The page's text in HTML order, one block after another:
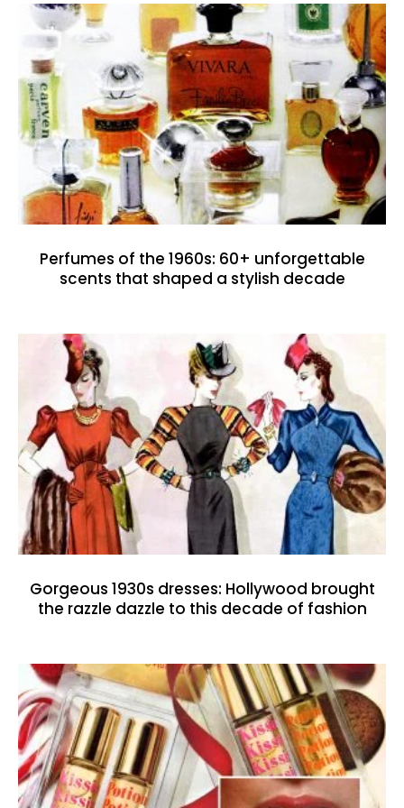
Perfumes of the 1960s: 60+ unforgettable
scents that shaped a stylish decade
Gorgeous 1930s dresses: Hollywood brought
the razzle dazzle to this decade of fashion